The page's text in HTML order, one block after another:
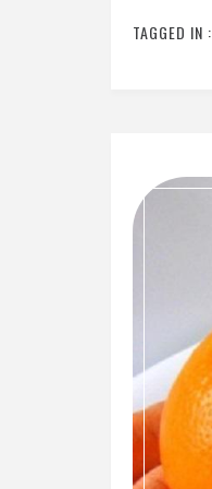
TAGGED IN :